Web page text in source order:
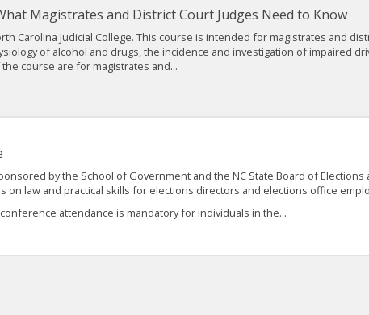
Magistrates and District Court Judges Need to Know
Carolina Judicial College. This course is intended for magistrates and
of alcohol and drugs, the incidence and investigation of impaired
course are for magistrates and...
by the School of Government and the NC State Board of Elections
on law and practical skills for elections directors and elections office
conference attendance is mandatory for individuals in the...